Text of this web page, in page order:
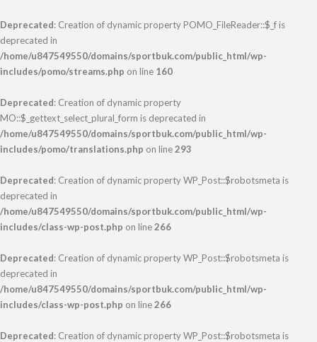
Deprecated: Creation of dynamic property POMO_FileReader::$_f is
deprecated in
/home/u847549550/domains/sportbuk.com/public_html/wp-
includes/pomo/streams.php on line 160
Deprecated: Creation of dynamic property
MO::$_gettext_select_plural_form is deprecated in
/home/u847549550/domains/sportbuk.com/public_html/wp-
includes/pomo/translations.php on line293
Deprecated: Creation of dynamic property WP_Post::$robotsmeta is
deprecated in
/home/u847549550/domains/sportbuk.com/public_html/wp-
includes/class-wp-post.php on line266
Deprecated: Creation of dynamic property WP_Post::$robotsmeta is
deprecated in
/home/u847549550/domains/sportbuk.com/public_html/wp-
includes/class-wp-post.php on line266
Deprecated: Creation of dynamic property WP_Post::$robotsmeta is